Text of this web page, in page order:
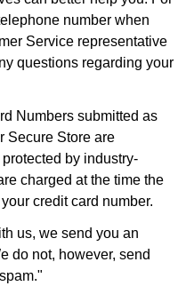
number when
Service representative
questions regarding your
Numbers submitted as
Secure Store are
by industry-
charged at the time the
credit card number.
us, we send you an
do not, however, send